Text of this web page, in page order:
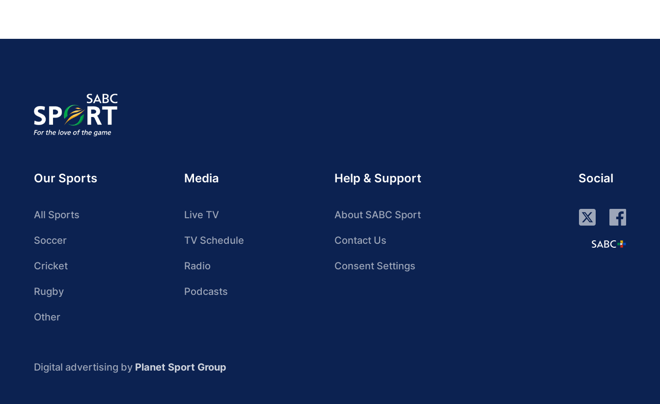
Our Sports
All Sports
Soccer
Cricket
Rugby
Other
Media
Live TV
TV Schedule
Radio
Podcasts
Help & Support
About SABC Sport
Contact Us
Consent Settings
Social
Digital advertising by Planet Sport Group